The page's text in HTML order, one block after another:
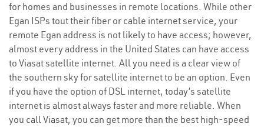
for homes and businesses in remote locations. While other
Egan ISPs tout their fiber or cable internet service, your
remote Egan address is not likely to have access; however,
almost every address in the United States can have access
to Viasat satellite internet. All you need is a clear view of
the southern sky for satellite internet to be an option. Even
if you have the option of DSL internet, today’s satellite
internet is almost always faster and more reliable. When
you call Viasat, you can get more than the best high-speed